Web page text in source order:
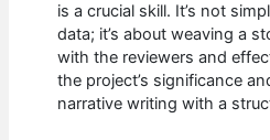
is a crucial skill. It’s not
data; it’s about weaving a
with the reviewers and
the project’s significance
narrative writing with a